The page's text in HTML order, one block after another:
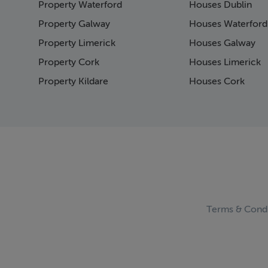
Page 15
Page 16
Page 18
Page 19
Page 20
Page 29
Property Waterford
Property Galway
Property Limerick
Property Cork
Property Kildare
Houses Dublin
Houses Waterford
Houses Galway
Houses Limerick
Houses Cork
Terms &